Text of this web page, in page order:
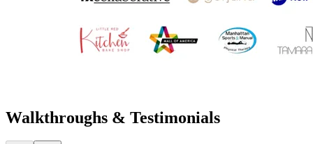
Walkthroughs & Testimonials